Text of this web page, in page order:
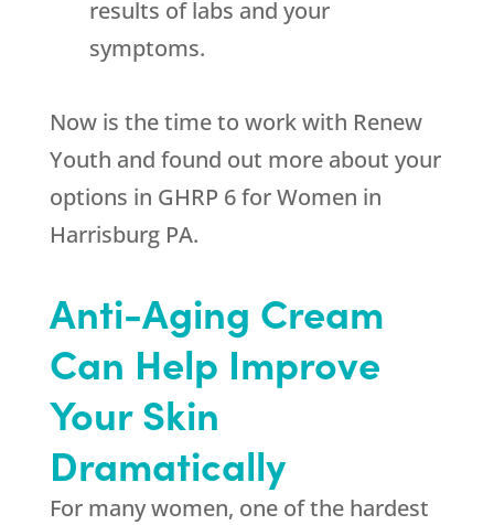
results of labs and your
symptoms.
Now is the time to work with Renew
Youth and found out more about your
options in GHRP 6 for Women in
Harrisburg PA.
Anti-Aging Cream
Can Help Improve
Your Skin
Dramatically
For many women, one of the hardest